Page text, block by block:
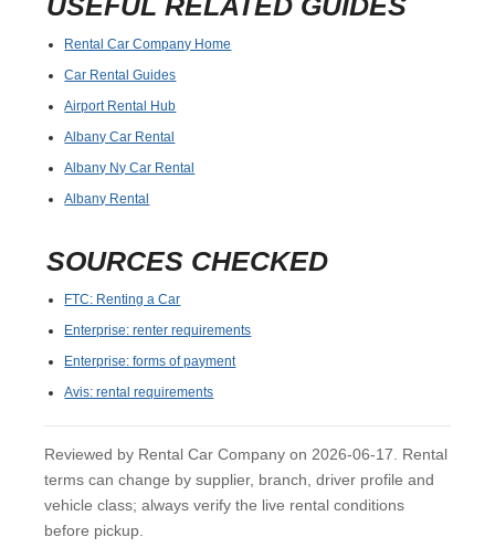
Rental Car Company Home
Car Rental Guides
Airport Rental Hub
Albany Car Rental
Albany Ny Car Rental
Albany Rental
SOURCES CHECKED
FTC: Renting a Car
Enterprise: renter requirements
Enterprise: forms of payment
Avis: rental requirements
Reviewed by Rental Car Company on 2026-06-17. Rental
terms can change by supplier, branch, driver profile and
vehicle class; always verify the live rental conditions
before pickup.